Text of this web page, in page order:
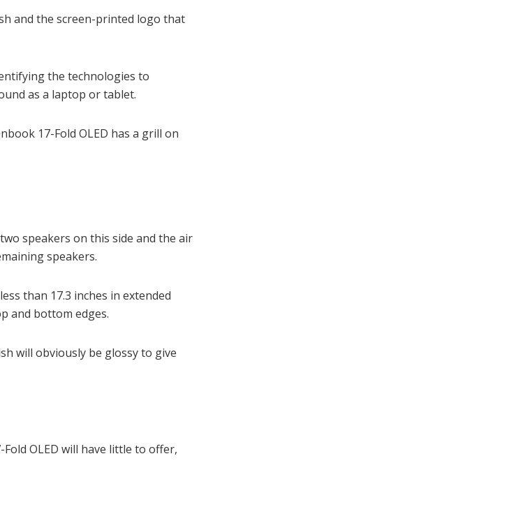
and the screen-printed logo that
the technologies to
as a laptop or tablet.
17-Fold OLED has a grill on
speakers on this side and the air
speakers.
than 17.3 inches in extended
and bottom edges.
will obviously be glossy to give
OLED will have little to offer,